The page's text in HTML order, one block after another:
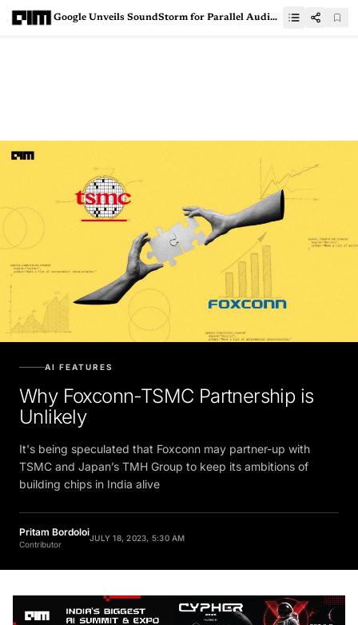
Google Unveils SoundStorm for Parallel Audio Generation from Discrete Conditioning Tokens
AI FEATURES
Why Foxconn-TSMC Partnership is
Unlikely
It's being speculated that Foxconn may partner-up with
TSMC and Japan’s TMH Group to keep its ambitions of
building chips in India alive
Pritam Bordoloi
Contributor
JULY 18, 2023, 5:30 AM